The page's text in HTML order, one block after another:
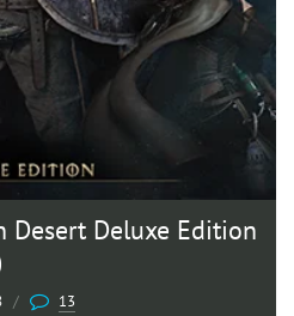
Desert Deluxe Edition
/ 13